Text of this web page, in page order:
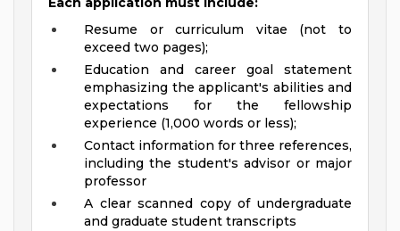
Resume or curriculum vitae (not to
exceed two pages);
Education and career goal statement
emphasizing the applicant's abilities and
expectations for the fellowship
experience (1,000 words or less);
Contact information for three references,
including the student's advisor or major
professor
A clear scanned copy of undergraduate
and graduate student transcripts